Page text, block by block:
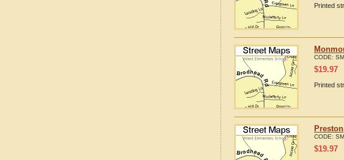
Printed
CODE:
$19.97
Printed
CODE:
$19.97